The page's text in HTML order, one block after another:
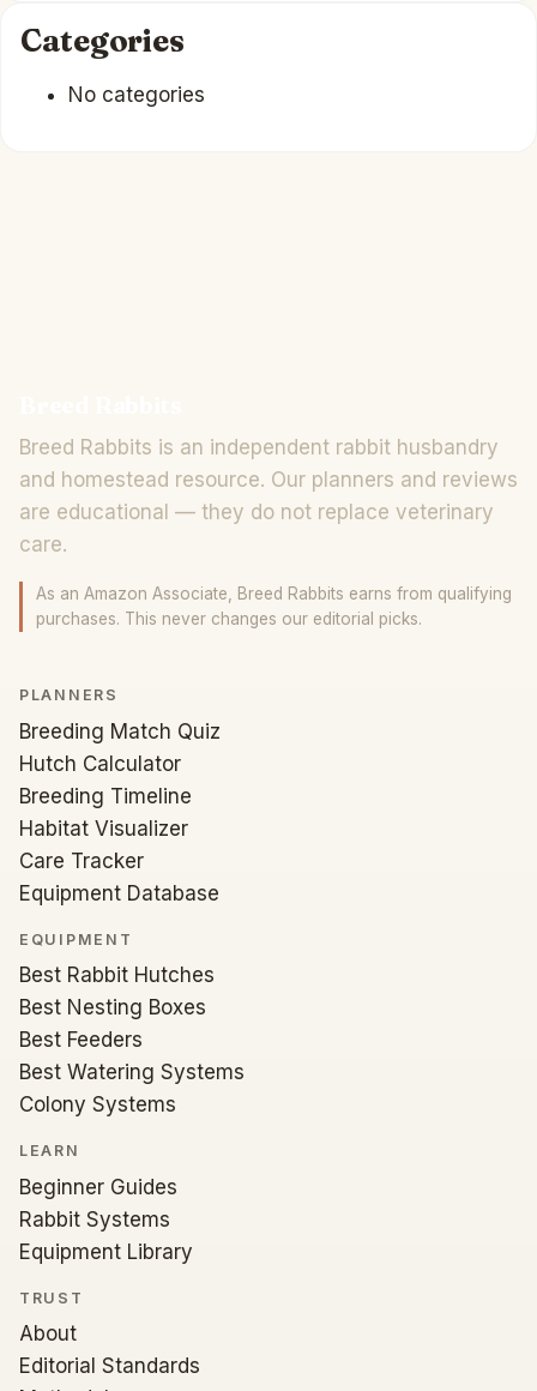
Categories
No categories
Breed Rabbits is an independent rabbit husbandry
and homestead resource. Our planners and reviews
are educational — they do not replace veterinary
care.
As an Amazon Associate, Breed Rabbits earns from qualifying
purchases. This never changes our editorial picks.
PLANNERS
Breeding Match Quiz
Hutch Calculator
Breeding Timeline
Habitat Visualizer
Care Tracker
Equipment Database
EQUIPMENT
Best Rabbit Hutches
Best Nesting Boxes
Best Feeders
Best Watering Systems
Colony Systems
LEARN
Beginner Guides
Rabbit Systems
Equipment Library
TRUST
About
Editorial Standards